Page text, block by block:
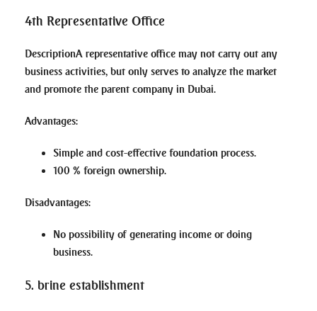
4th Representative Office
DescriptionA representative office may not carry out any
business activities, but only serves to analyze the market
and promote the parent company in Dubai.
Advantages:
Simple and cost-effective foundation process.
100 % foreign ownership.
Disadvantages:
No possibility of generating income or doing
business.
5. brine establishment